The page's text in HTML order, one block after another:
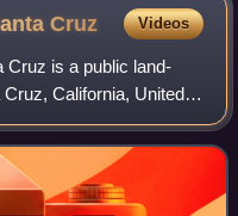
Cruz Videos
Cruz is a public land-
California, United
in the University of